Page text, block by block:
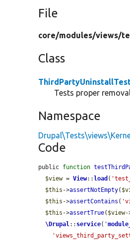
File
core/modules/views/
Class
Tests proper
Namespace
Code
public function
$view = View:: load (
$this ->assertNotEmpty(
$this ->assertContains (
$this ->assertTrue( $view-
\Drupal:: service( '